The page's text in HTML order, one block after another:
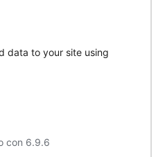
data to your site using
con 6.9.6